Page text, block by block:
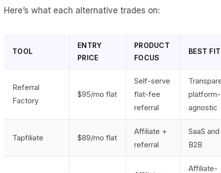
Here’s what each alternative trades on:
TOOL
ENTRY
PRICE
PRODUCT
FOCUS
BEST FIT
Referral
Factory
$95/mo flat
Self-serve
flat-fee
referral
platform-
agnostic
Tapfiliate $89/mo flat
Affiliate +
referral
SaaS and
B2B
Affiliate-